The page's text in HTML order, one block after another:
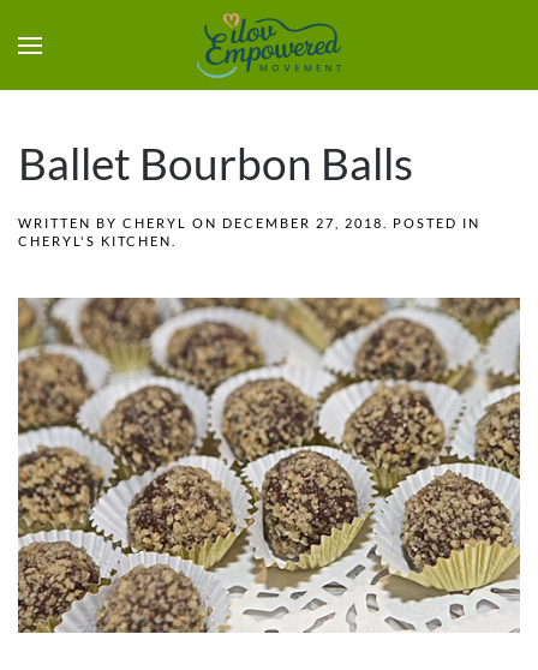
Ballet Bourbon Balls
WRITTEN BY CHERYL ON DECEMBER 27, 2018
. POSTED IN
CHERYL'S KITCHEN